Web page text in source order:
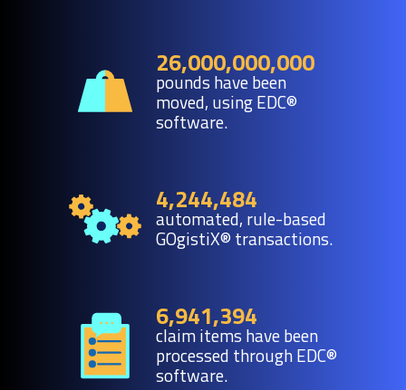
26,000,000,000
pounds have been
moved, using EDC®
software.
4,244,484
automated, rule-based
GOgistiX® transactions.
6,941,394
claim items have been
processed through EDC®
software.